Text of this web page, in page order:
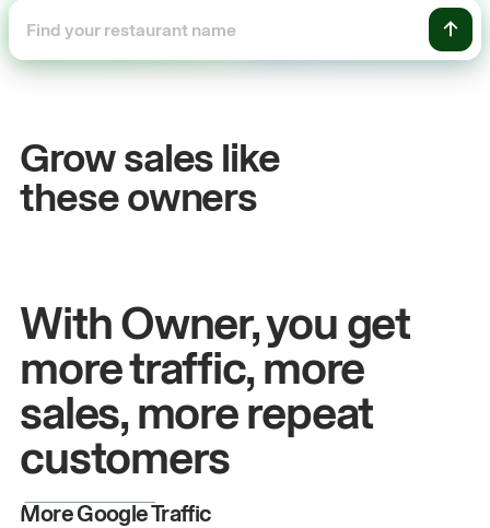
Grow sales like
these owners
John& Sam
Owners at Metro Pizza
With Owner, you get
more traffic, more
sales, more repeat
customers
More Google Traffic